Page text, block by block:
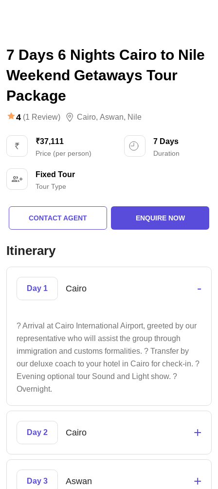
7 Days 6 Nights Cairo to Nile
Weekend Getaways Tour
Package
4 (1 Review) Cairo, Aswan, Nile
₹37,111
Price (per person)
7 Days
Duration
Fixed Tour
Tour Type
CONTACT AGENT ENQUIRE NOW
Itinerary
Day 1 Cairo -
? Arrival at Cairo International Airport, greeted by our
representative who will assist the group through
immigration and customs formalities. ? Transfer by
our deluxe coach to your hotel in Cairo for check-in. ?
Evening optional tour Sound and Light show. ?
Overnight.
Day 2 Cairo +
Day 3 Aswan +